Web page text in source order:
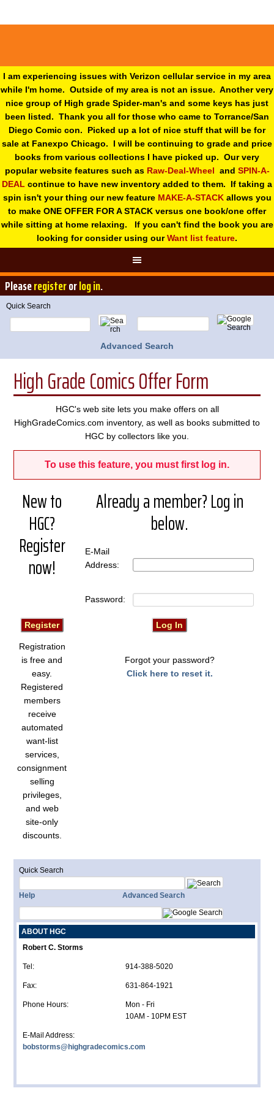
I am experiencing issues with Verizon cellular service in my area
while I'm home. Outside of my area is not an issue. Another very
nice group of High grade Spider-man's and some keys has just
been listed. Thank you all for those who came to Torrance/San
Diego Comic con. Picked up a lot of nice stuff that will be for
sale at Fanexpo Chicago. I will be continuing to grade and price
books from various collections I have picked up. Our very
popular website features such as Raw-Deal-Wheel and SPIN-A-
DEAL continue to have new inventory added to them. If taking a
spin isn't your thing our new feature MAKE-A-STACKallows you
to make ONE OFFER FOR A STACK versus one book/one offer
while sitting at home relaxing. If you can't find the book you are
looking for consider using ourWant list feature.
Pleaseregisterorlog in.
Quick Search
Advanced Search
High Grade Comics Offer Form
HGC's web site lets you make offers on all
HighGradeComics.com inventory, as well as books submitted to
HGC by collectors like you.
To use this feature, you must first log in.
New to
HGC?
Register
now!
Already a member? Log in
below.
E-Mail
Address:
Password:
Registration
is free and
easy.
Registered
members
receive
automated
want-list
services,
consignment
selling
privileges,
and web
site-only
discounts.
Forgot your password?
Click here to reset it.
Quick Search
Help Advanced Search
ABOUT HGC
Robert C. Storms
Tel: 914-388-5020
Fax: 631-864-1921
Phone Hours:
Mon - Fri
10AM - 10PM EST
E-Mail Address:
bobstorms@highgradecomics.com